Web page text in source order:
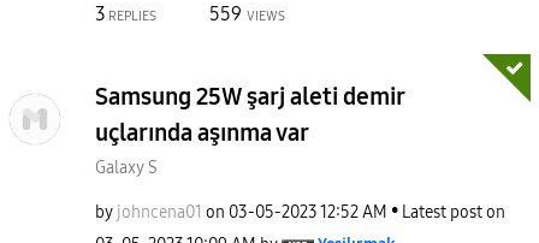
3 REPLIES 559 VIEWS
Samsung 25W şarj aleti demir
uçlarında aşınma var
Galaxy S
by johncena01 on ‎03-05-202312:52 AM
Latest post on